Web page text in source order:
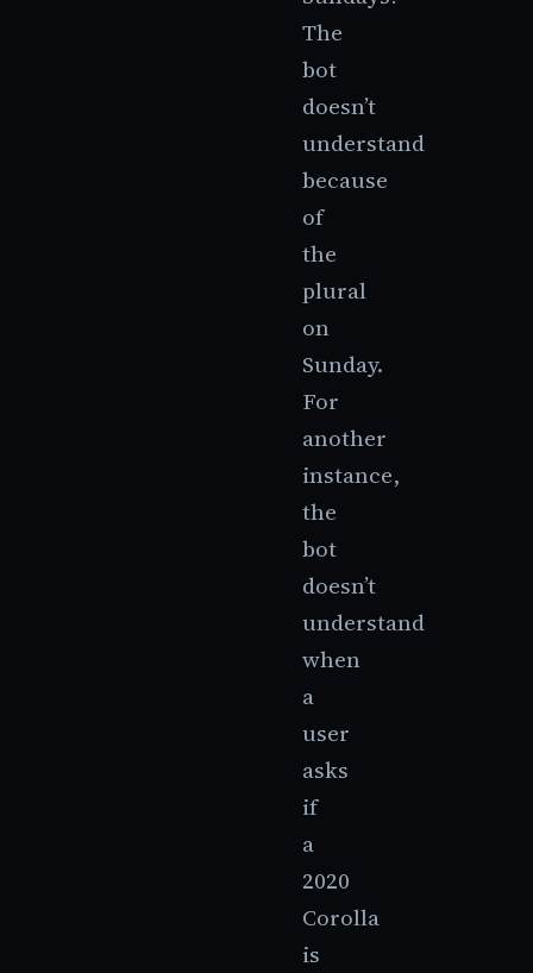
The
bot
doesn’t
understand
because
of
the
plural
on
Sunday.
For
another
instance,
the
bot
doesn’t
understand
when
a
user
asks
if
a
2020
Corolla
is